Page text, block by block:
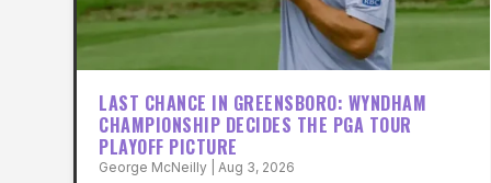
LAST CHANCE IN GREENSBORO: WYNDHAM
CHAMPIONSHIP DECIDES THE PGA TOUR
PLAYOFF PICTURE
George McNeilly Aug 3, 2026